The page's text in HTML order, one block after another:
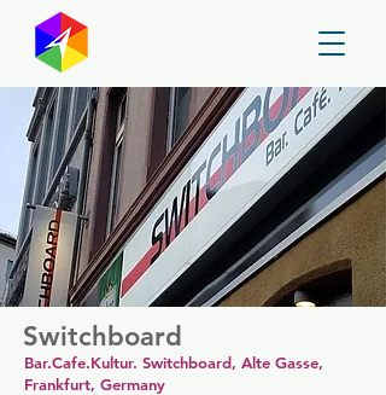
Switchboard
Bar.Cafe.Kultur. Switchboard, Alte Gasse,
Frankfurt, Germany